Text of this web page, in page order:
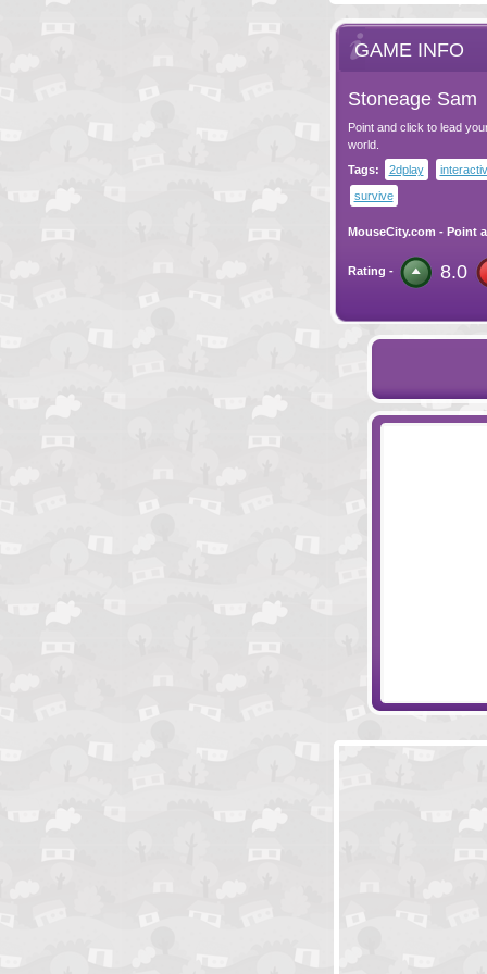
GAME INFO
Stoneage Sam
Point and click to lead
world.
Tags:
2dplay
survive
MouseCity.com - Point
Rating - 8.0